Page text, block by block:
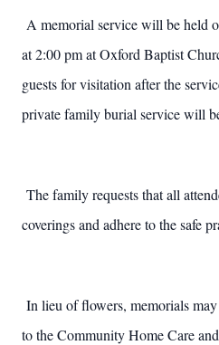
A memorial service will be held
at 2:00 pm at Oxford Baptist
guests for visitation after the
private family burial service will
The family requests that all
coverings and adhere to the safe
In lieu of flowers, memorials
to the Community Home Care